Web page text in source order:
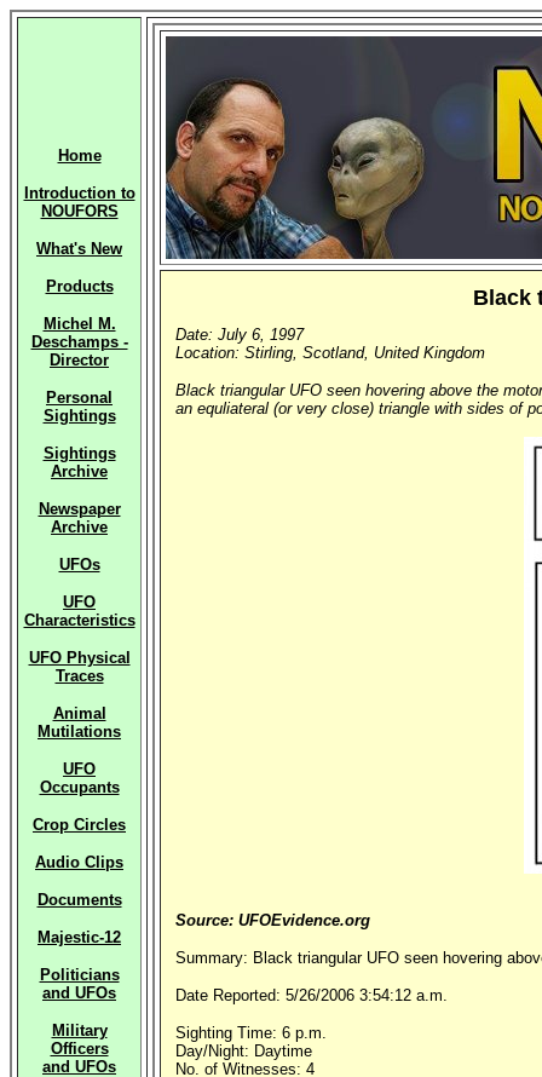
Home
Introduction to
NOUFORS
What's New
Products
Michel M.
Deschamps -
Director
Personal
Sightings
Sightings
Archive
Newspaper
Archive
UFOs
UFO
Characteristics
UFO Physical
Traces
Animal
Mutilations
UFO
Occupants
Crop Circles
Audio Clips
Documents
Majestic-12
Politicians
and UFOs
Military
Officers
and UFOs
Black
Date: July 6, 1997
Location: Stirling, Scotland, United Kingdom
Black triangular UFO seen hovering above the
an equliateral (or very close) triangle with sides of
Source: UFOEvidence.org
Summary: Black triangular UFO seen hovering
Date Reported: 5/26/2006 3:54:12 a.m.
Sighting Time: 6 p.m.
Day/Night: Daytime
No. of Witnesses: 4